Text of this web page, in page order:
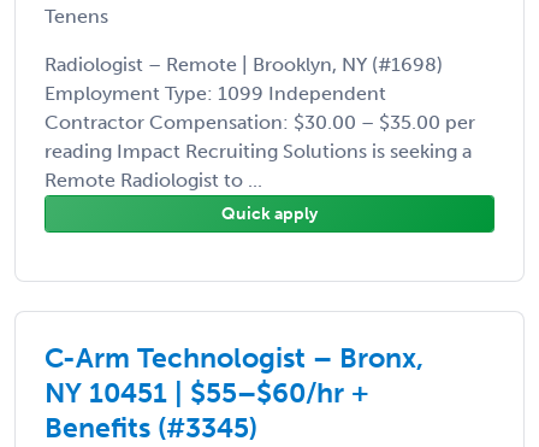
Tenens
Radiologist – Remote | Brooklyn, NY (#1698)
Employment Type: 1099 Independent
Contractor Compensation: $30.00 – $35.00 per
reading Impact Recruiting Solutions is seeking a
Remote Radiologist to ...
Quick apply
C-Arm Technologist – Bronx,
NY 10451 | $55–$60/hr +
Benefits (#3345)